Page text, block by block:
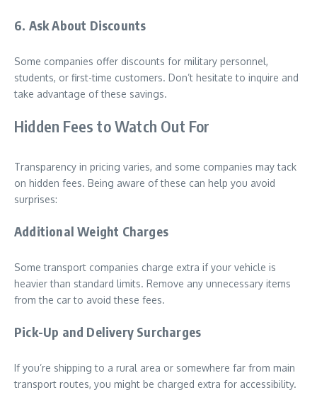
6. Ask About Discounts
Some companies offer discounts for military personnel,
students, or first-time customers. Don’t hesitate to inquire and
take advantage of these savings.
Hidden Fees to Watch Out For
Transparency in pricing varies, and some companies may tack
on hidden fees. Being aware of these can help you avoid
surprises:
Additional Weight Charges
Some transport companies charge extra if your vehicle is
heavier than standard limits. Remove any unnecessary items
from the car to avoid these fees.
Pick-Up and Delivery Surcharges
If you’re shipping to a rural area or somewhere far from main
transport routes, you might be charged extra for accessibility.